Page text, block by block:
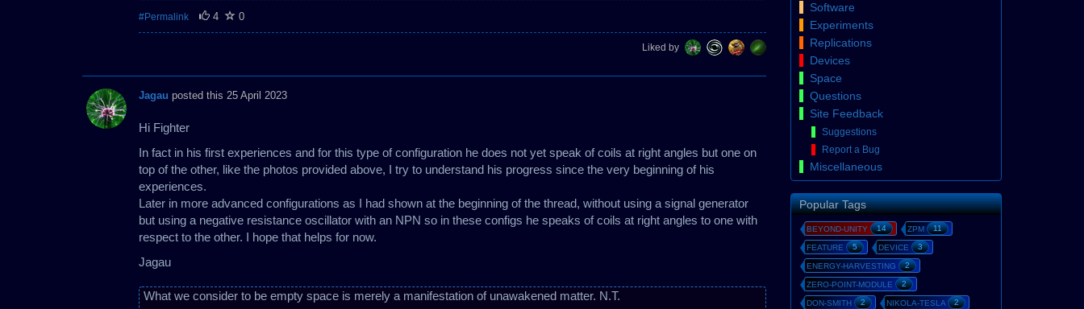
#Permalink 4 0
Liked by
Jagau posted this 25 April 2023
Hi Fighter
In fact in his first experiences and for this type of configuration he does not yet speak of coils at right angles but one on
top of the other, like the photos provided above, I try to understand his progress since the very beginning of his
experiences.
Later in more advanced configurations as I had shown at the beginning of the thread, without using a signal generator
but using a negative resistance oscillator with an NPN so in these configs he speaks of coils at right angles to one with
respect to the other. I hope that helps for now.
Jagau
What we consider to be empty space is merely a manifestation of unawakened matter. N.T.
Software
Experiments
Replications
Devices
Space
Questions
Site Feedback
Suggestions
Report a Bug
Miscellaneous
Popular Tags
BEYOND-UNITY 14 ZPM 11
FEATURE 5 DEVICE 3
ENERGY-HARVESTING 2
ZERO-POINT-MODULE 2
DON-SMITH 2 NIKOLA-TESLA 2